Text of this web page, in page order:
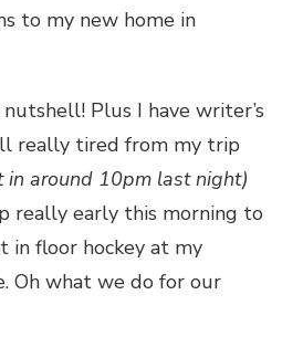
to my new home in
nutshell! Plus I have writer’s
really tired from my trip
in around 10pm last night)
really early this morning to
in floor hockey at my
Oh what we do for our